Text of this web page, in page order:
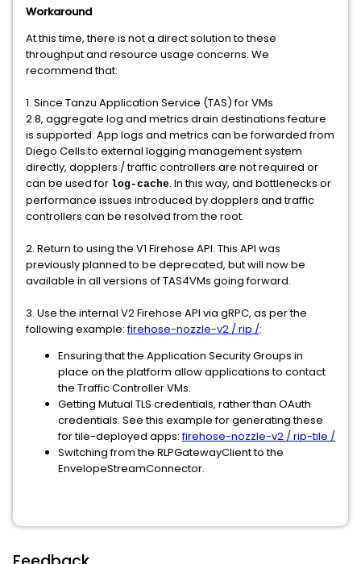
Workaround
At this time, there is not a direct solution to these
throughput and resource usage concerns. We
recommend that:
1. Since Tanzu Application Service (TAS) for VMs
2.8, aggregate log and metrics drain destinations feature
is supported. App logs and metrics can be forwarded from
Diego Cells to external logging management system
directly, dopplers / traffic controllers are not required or
can be used for log-cache. In this way, and bottlenecks or
performance issues introduced by dopplers and traffic
controllers can be resolved from the root.
2. Return to using the V1 Firehose API. This API was
previously planned to be deprecated, but will now be
available in all versions of TAS4VMs going forward.
3. Use the internal V2 Firehose API via gRPC, as per the
following example:firehose-nozzle-v2 / rip /:
Ensuring that the Application Security Groups in
place on the platform allow applications to contact
the Traffic Controller VMs.
Getting Mutual TLS credentials, rather than OAuth
credentials. See this example for generating these
for tile-deployed apps:firehose-nozzle-v2 / rip-tile /
Switching from the RLPGatewayClient to the
EnvelopeStreamConnector.